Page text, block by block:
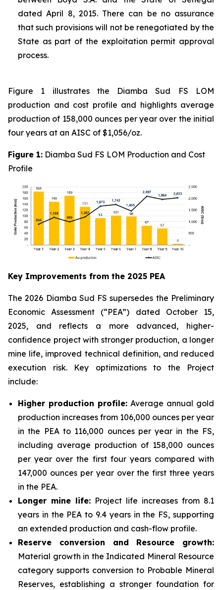
dated April 8, 2015. There can be no assurance
that such provisions will not be renegotiated by the
State as part of the exploitation permit approval
process.
Figure 1 illustrates the Diamba Sud FS LOM
production and cost profile and highlights average
production of 158,000 ounces per year over the initial
four years at an AISC of $1,056/oz.
Figure 1: Diamba Sud FS LOM Production and Cost
Profile
Key Improvements from the 2025 PEA
The 2026 Diamba Sud FS supersedes the Preliminary
Economic Assessment (“PEA”) dated October 15,
2025, and reflects a more advanced, higher-
confidence project with stronger production, a longer
mine life, improved technical definition, and reduced
execution risk. Key optimizations to the Project
include:
Higher production profile: Average annual gold
production increases from 106,000 ounces per year
in the PEA to 116,000 ounces per year in the FS,
including average production of 158,000 ounces
per year over the first four years compared with
147,000 ounces per year over the first three years
in the PEA.
Longer mine life: Project life increases from 8.1
years in the PEA to 9.4 years in the FS, supporting
an extended production and cash-flow profile.
Reserve conversion and Resource growth:
Material growth in the Indicated Mineral Resource
category supports conversion to Probable Mineral
Reserves, establishing a stronger foundation for